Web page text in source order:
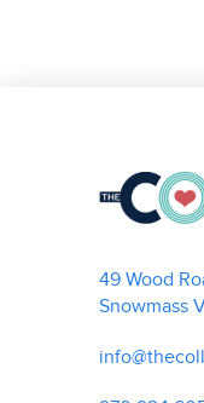
49 Wood
Snowmass